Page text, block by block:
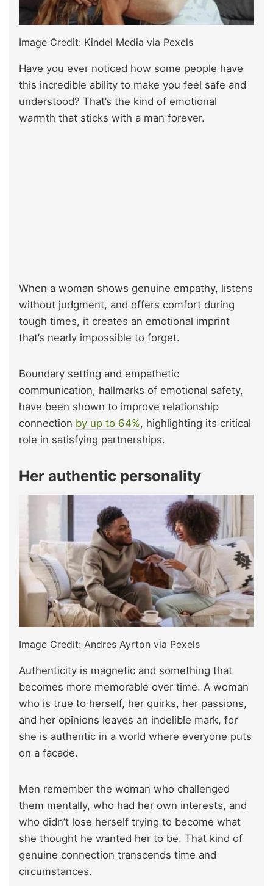
Image Credit: Kindel Media via Pexels
Have you ever noticed how some people have
this incredible ability to make you feel safe and
understood? That’s the kind of emotional
warmth that sticks with a man forever.
When a woman shows genuine empathy, listens
without judgment, and offers comfort during
tough times, it creates an emotional imprint
that’s nearly impossible to forget.
Boundary setting and empathetic
communication, hallmarks of emotional safety,
have been shown to improve relationship
connection by up to 64%, highlighting its critical
role in satisfying partnerships.
Her authentic personality
Image Credit: Andres Ayrton via Pexels
Authenticity is magnetic and something that
becomes more memorable over time. A woman
who is true to herself, her quirks, her passions,
and her opinions leaves an indelible mark, for
she is authentic in a world where everyone puts
on a facade.
Men remember the woman who challenged
them mentally, who had her own interests, and
who didn’t lose herself trying to become what
she thought he wanted her to be. That kind of
genuine connection transcends time and
circumstances.